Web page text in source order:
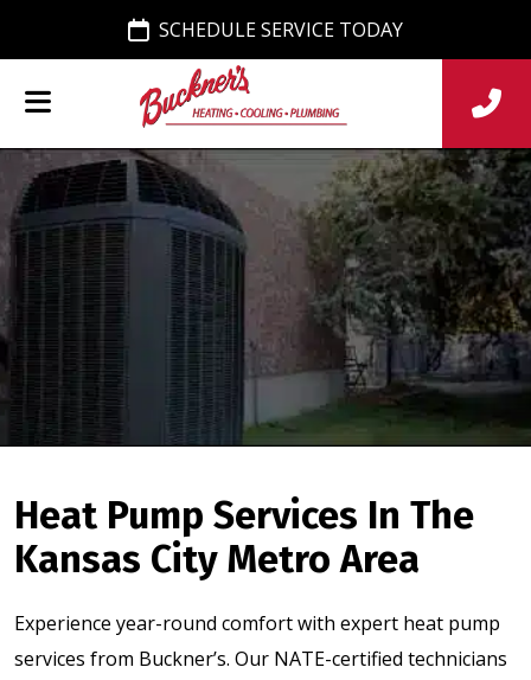
SCHEDULE SERVICE TODAY
Heat Pump Services In The
Kansas City Metro Area
Experience year-round comfort with expert heat pump
services from Buckner’s. Our NATE-certified technicians